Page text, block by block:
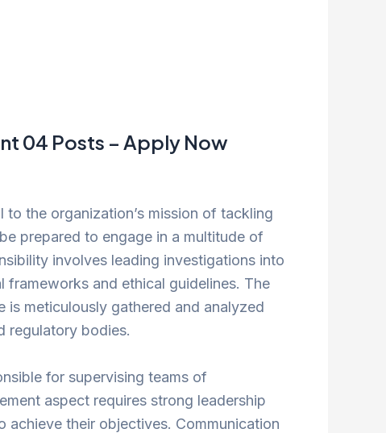
04 Posts – Apply Now
the organization’s mission of tackling
prepared to engage in a multitude of
involves leading investigations into
frameworks and ethical guidelines. The
meticulously gathered and analyzed
regulatory bodies.
for supervising teams of
aspect requires strong leadership
their objectives. Communication